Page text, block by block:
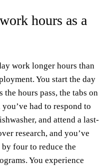
hours as a
work longer hours than
You start the day
the hours pass, the tabs on
had to respond to
and attend a last-
research, and you’ve
four to reduce the
You experience